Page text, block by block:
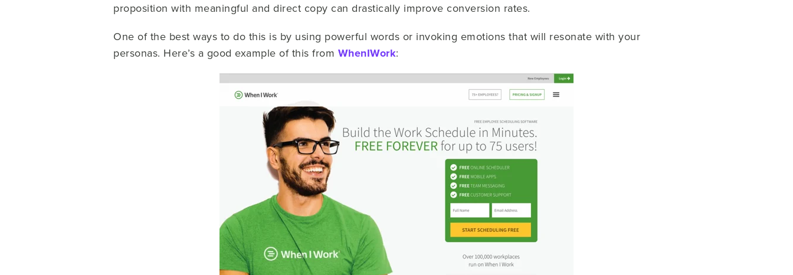
proposition with meaningful and direct copy can drastically improve conversion rates.
One of the best ways to do this is by using powerful words or invoking emotions that will resonate with your
personas. Here’s a good example of this from WhenIWork: